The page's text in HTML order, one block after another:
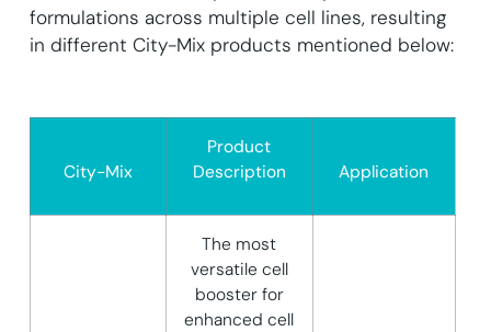
formulations across multiple cell lines, resulting
in different City-Mix products mentioned below:
City-Mix
Product
Description
Application
The most
versatile cell
booster for
enhanced cell